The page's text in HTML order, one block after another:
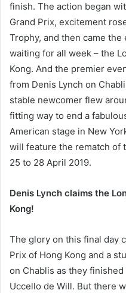
finish. The action began
Grand Prix, excitement
Trophy, and then came
waiting for all week – the
Kong. And the premier
from Denis Lynch on
stable newcomer flew
fitting way to end a
American stage in New
will feature the rematch of
25 to 28 April 2019.
Denis Lynch claims the
Kong!
The glory on this final day
Prix of Hong Kong and a
on Chablis as they
Uccello de Will. But there